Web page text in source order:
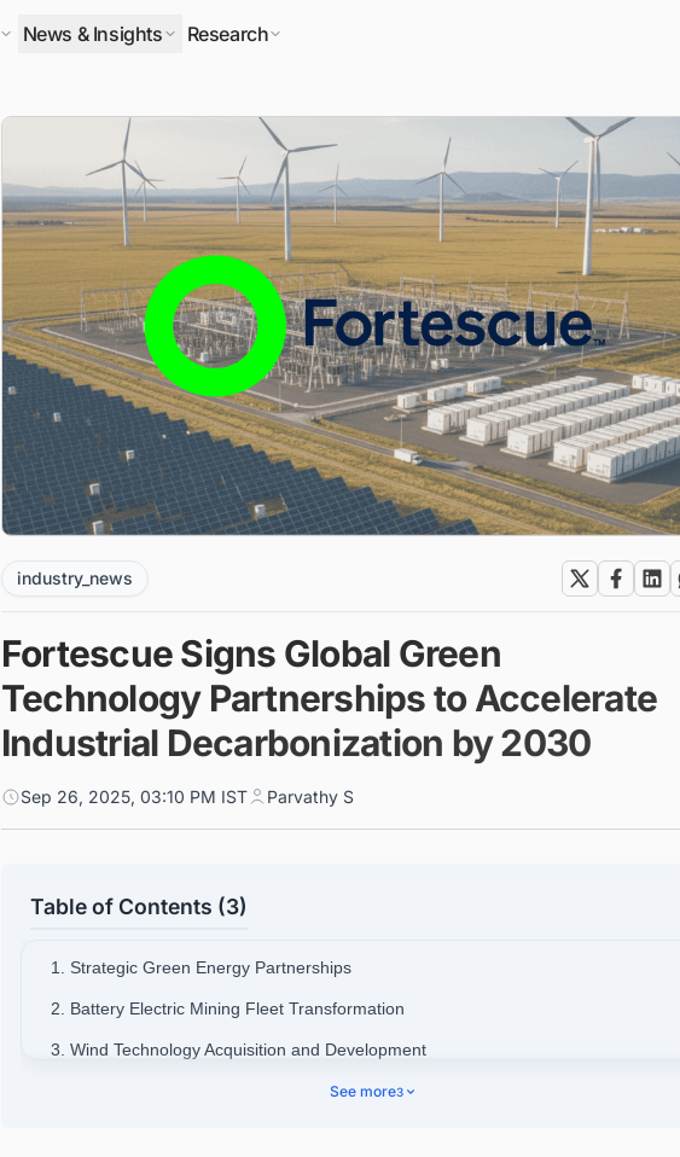
News & Insights Research
industry_news
Fortescue Signs Global Green
Technology Partnerships to Accelerate
Industrial Decarbonization by 2030
Sep 26, 2025, 03:10 PM IST Parvathy S
Table of Contents (3)
1. Strategic Green Energy Partnerships
2. Battery Electric Mining Fleet Transformation
3. Wind Technology Acquisition and Development
4. Global Research and Development Network
See more3